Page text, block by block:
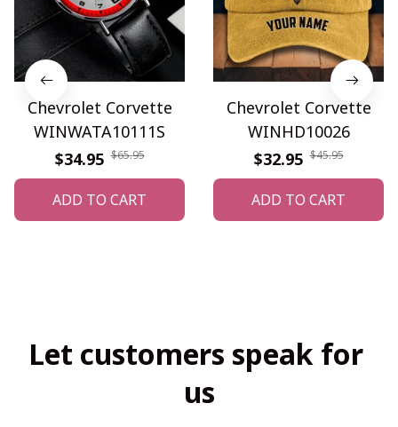
Chevrolet Corvette
WINWATA10111S
$34.95 $65.95
ADD TO CART
Chevrolet Corvette
WINHD10026
$32.95 $45.95
ADD TO CART
Let customers speak for
us